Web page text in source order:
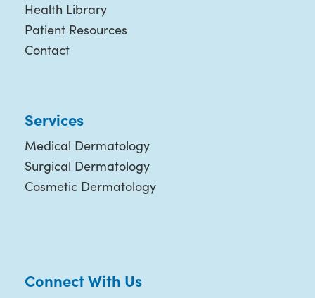
Health Library
Patient Resources
Contact
Services
Medical Dermatology
Surgical Dermatology
Cosmetic Dermatology
Connect With Us